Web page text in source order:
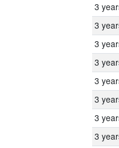
3
3
3
3
3
3
3
3